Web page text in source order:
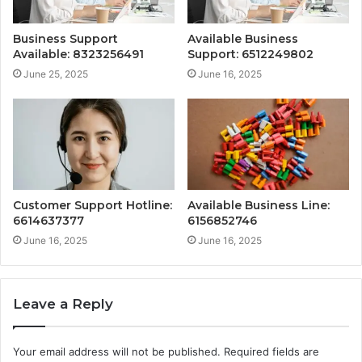
Business Support
Available: 8323256491
June 25, 2025
Available Business
Support: 6512249802
June 16, 2025
Customer Support Hotline:
6614637377
June 16, 2025
Available Business Line:
6156852746
June 16, 2025
Leave a Reply
Your email address will not be published. Required fields are